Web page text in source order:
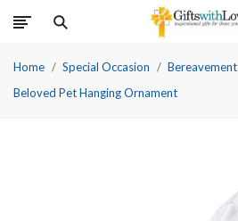
Home Special Occasion Bereavement
Beloved Pet Hanging Ornament